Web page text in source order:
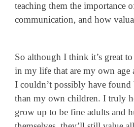
teaching them the importance
communication, and how
So although I think it’s great
in my life that are my own age
I couldn’t possibly have found
than my own children. I truly
grow up to be fine adults and